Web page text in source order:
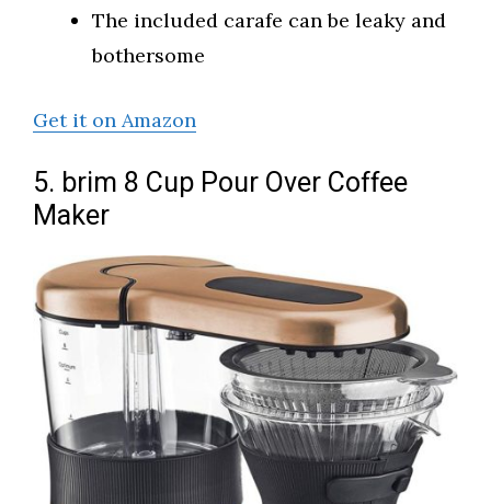
The included carafe can be leaky and
bothersome
Get it on Amazon
5. brim 8 Cup Pour Over Coffee
Maker